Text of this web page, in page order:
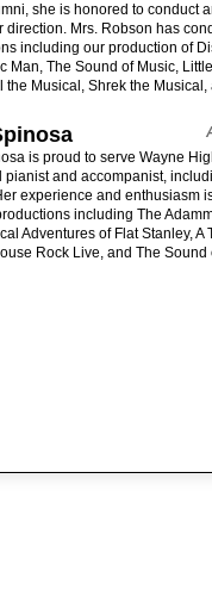
she is honored to conduct
direction. Mrs. Robson has
including our production of
Man, The Sound of Music,
the Musical, Shrek the Musical,
is proud to serve Wayne
pianist and accompanist,
experience and enthusiasm
including The
Adventures of Flat Stanley, A
Rock Live, and The Sound